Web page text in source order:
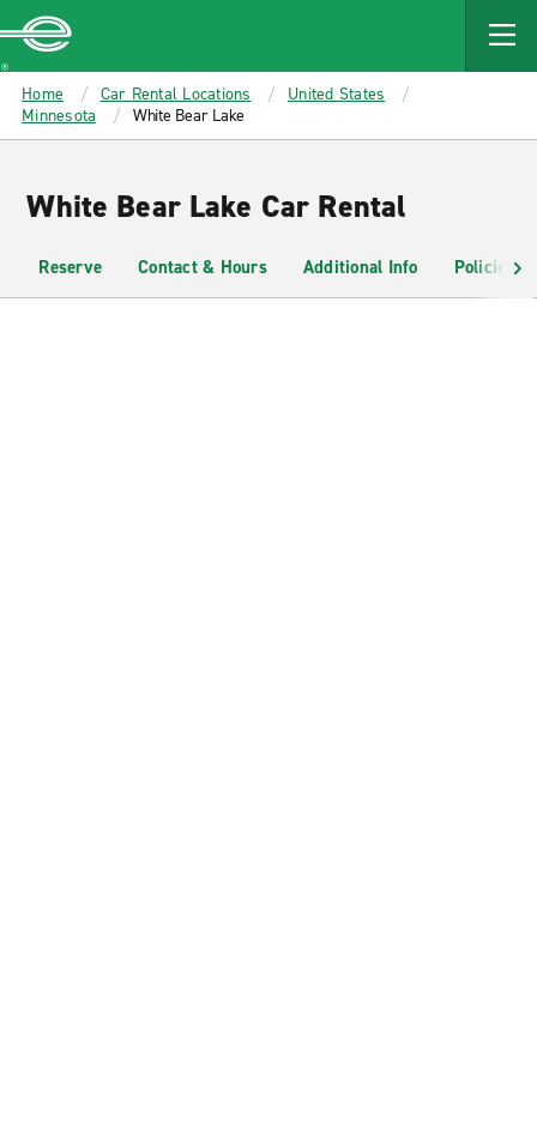
MAIN
CONTENT
Enterprise
Home Car Rental Locations
United States
Minnesota
White Bear Lake
White Bear Lake Car Rental
Reserve Contact & Hours Additional Info Policies